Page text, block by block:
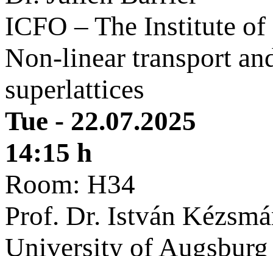
ICFO – The Institute of
Non-linear transport
superlattices
Tue - 22.07.2025
14:15 h
Room: H34
Prof. Dr. István
University of Augsburg